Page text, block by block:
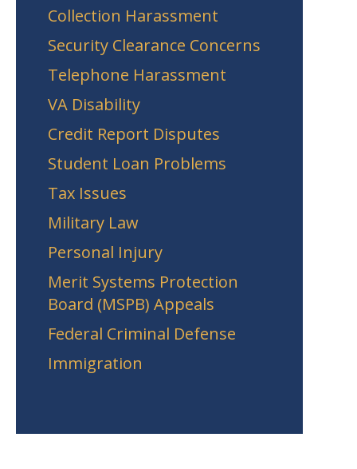
Collection Harassment
Security Clearance Concerns
Telephone Harassment
VA Disability
Credit Report Disputes
Student Loan Problems
Tax Issues
Military Law
Personal Injury
Merit Systems Protection
Board (MSPB) Appeals
Federal Criminal Defense
Immigration